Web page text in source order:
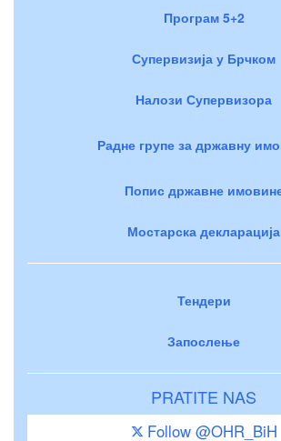
Програм 5+2
Супервизија у Брчком
Налози Супервизора
Радне групе за државну
Попис државне
Мостарска декларација
Тендери
Запослење
PRATITE NAS
Follow @OHR_BiH